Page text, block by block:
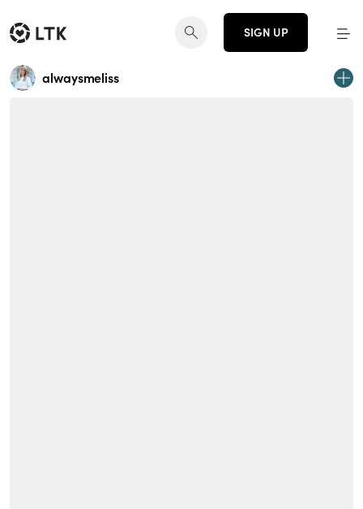
SIGN UP
alwaysmeliss